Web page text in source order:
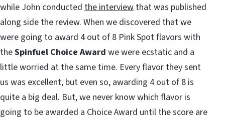
while John conducted the interview that was published
along side the review. When we discovered that we
were going to award 4 out of 8 Pink Spot flavors with
theSpinfuel Choice Award we were ecstatic and a
little worried at the same time. Every flavor they sent
us was excellent, but even so, awarding 4 out of 8 is
quite a big deal. But, we never know which flavor is
going to be awarded a Choice Award until the score are